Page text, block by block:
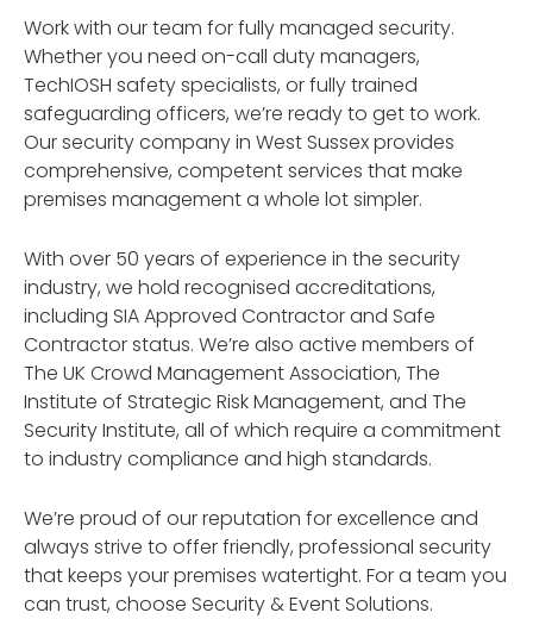
Work with our team for fully managed security.
Whether you need on-call duty managers,
TechIOSH safety specialists, or fully trained
safeguarding officers, we’re ready to get to work.
Our security company in West Sussex provides
comprehensive, competent services that make
premises management a whole lot simpler.
With over 50 years of experience in the security
industry, we hold recognised accreditations,
including SIA Approved Contractor and Safe
Contractor status. We’re also active members of
The UK Crowd Management Association, The
Institute of Strategic Risk Management, and The
Security Institute, all of which require a commitment
to industry compliance and high standards.
We’re proud of our reputation for excellence and
always strive to offer friendly, professional security
that keeps your premises watertight. For a team you
can trust, choose Security & Event Solutions.